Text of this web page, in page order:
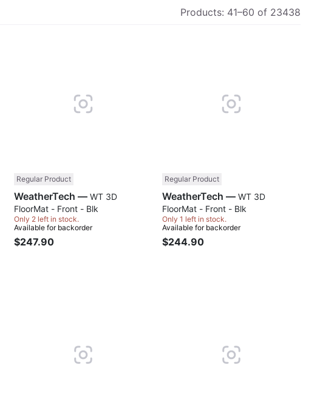
Products: 41–60 of 23438
Regular Product
WeatherTech —
FloorMat - Front - Blk
Only 2 left in stock.
Available for backorder
$247.90
Regular Product
WeatherTech —
FloorMat - Front - Blk
Only 1 left in stock.
Available for backorder
$244.90